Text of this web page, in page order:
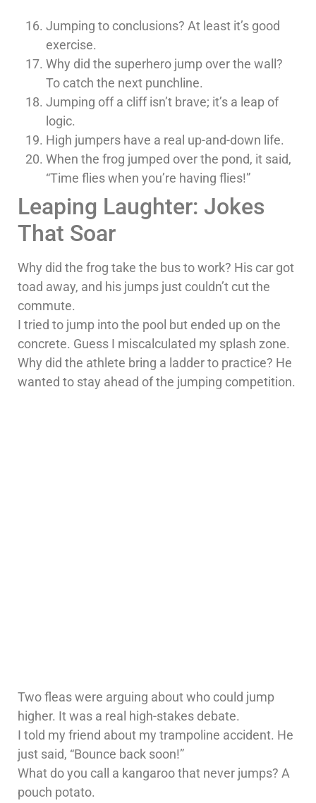
Jumping to conclusions? At least it’s good
exercise.
Why did the superhero jump over the wall?
To catch the next punchline.
Jumping off a cliff isn’t brave; it’s a leap of
logic.
High jumpers have a real up-and-down life.
When the frog jumped over the pond, it said,
“Time flies when you’re having flies!”
Leaping Laughter: Jokes
That Soar
Why did the frog take the bus to work? His car got
toad away, and his jumps just couldn’t cut the
commute.
I tried to jump into the pool but ended up on the
concrete. Guess I miscalculated my splash zone.
Why did the athlete bring a ladder to practice? He
wanted to stay ahead of the jumping competition.
Two fleas were arguing about who could jump
higher. It was a real high-stakes debate.
I told my friend about my trampoline accident. He
just said, “Bounce back soon!”
What do you call a kangaroo that never jumps? A
pouch potato.